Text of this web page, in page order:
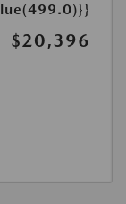
$20,396